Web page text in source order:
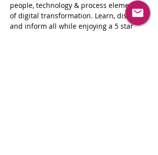
people, technology & process elements
of digital transformation. Learn, discuss,
and inform all while enjoying a 5 star